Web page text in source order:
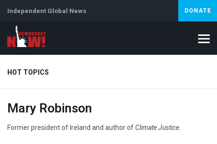
Independent Global News DONATE
HOT TOPICS
Climate Crisis Iran
Mary Robinson
Former president of Ireland and author of Climate Justice